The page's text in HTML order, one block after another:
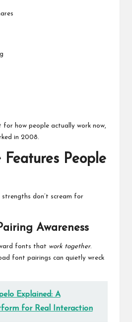
for how people actually work now,
in 2008.
Features People
don’t scream for
Awareness
fonts that work together.
bad font pairings can quietly wreck
Explained: A
for Real Interaction